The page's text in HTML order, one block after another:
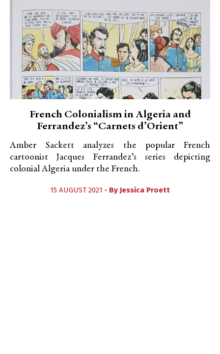
French Colonialism in Algeria and
Ferrandez’s “Carnets d’Orient”
Amber Sackett analyzes the popular French
cartoonist Jacques Ferrandez’s series depicting
colonial Algeria under the French.
15 AUGUST 2021 • By Jessica Proett